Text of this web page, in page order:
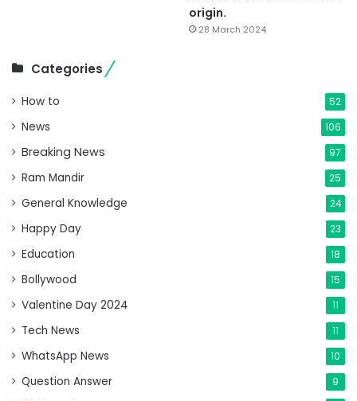
origin.
28 March 2024
Categories
How to 52
News 106
Breaking News 97
Ram Mandir 25
General Knowledge 24
Happy Day 23
Education 18
Bollywood 15
Valentine Day 2024 11
Tech News 11
WhatsApp News 10
Question Answer 9